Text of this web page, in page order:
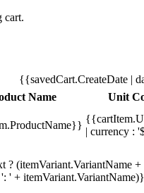
cart.
{{savedCart.CreateDate |
Name Unit
| currency :
? (itemVariant.VariantName
' +